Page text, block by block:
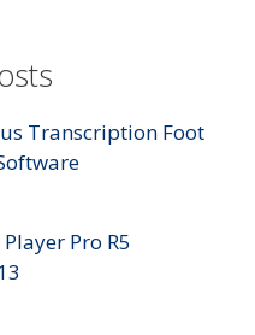
Transcription Foot
Pro R5